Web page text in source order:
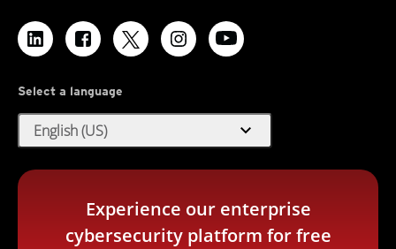
Select a language
English (US) expand_more
Experience our enterprise
cybersecurity platform for free